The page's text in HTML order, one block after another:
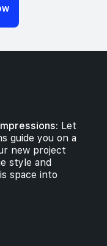
Let
guide you on a
new project
style and
space into